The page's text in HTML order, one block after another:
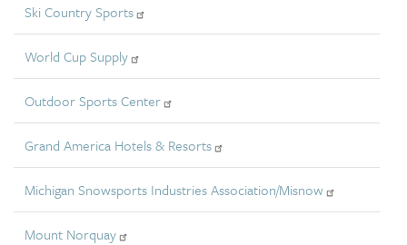
Ski Country Sports
World Cup Supply
Outdoor Sports Center
Grand America Hotels & Resorts
Michigan Snowsports Industries Association/Misnow
Mount Norquay